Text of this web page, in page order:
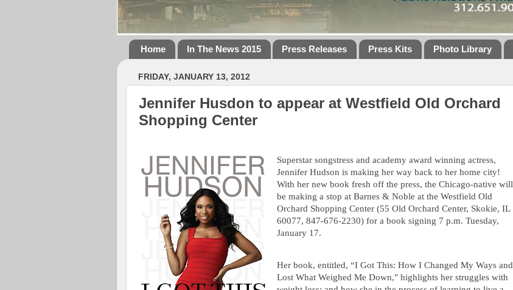
Home In The News 2015 Press Releases Press Kits Photo Library
FRIDAY, JANUARY 13, 2012
Jennifer Husdon to appear at Westfield Old Orchard
Shopping Center
Superstar songstress and academy award winning actress,
Jennifer Hudson is making her way back to her home city!
With her new book fresh off the press, the Chicago-native will
be making a stop at Barnes & Noble at the Westfield Old
Orchard Shopping Center (55 Old Orchard Center, Skokie, IL
60077, 847-676-2230) for a book signing 7 p.m. Tuesday,
January 17.
Her book, entitled, “I Got This: How I Changed My Ways and
Lost What Weighed Me Down," highlights her struggles with